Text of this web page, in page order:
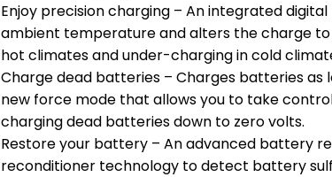
Enjoy precision charging – An integrated
ambient temperature and alters the charge
hot climates and under-charging in cold
Charge dead batteries – Charges batteries as
new force mode that allows you to take
charging dead batteries down to zero volts.
Restore your battery – An advanced battery
reconditioner technology to detect battery